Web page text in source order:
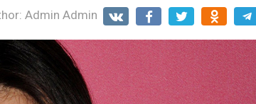
Admin Admin